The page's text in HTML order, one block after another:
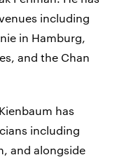
including
in Hamburg,
and the Chan
has
including
and alongside